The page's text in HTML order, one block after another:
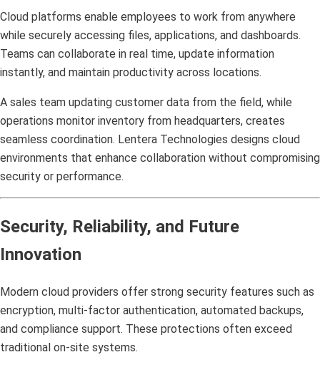
Cloud platforms enable employees to work from anywhere
while securely accessing files, applications, and dashboards.
Teams can collaborate in real time, update information
instantly, and maintain productivity across locations.
A sales team updating customer data from the field, while
operations monitor inventory from headquarters, creates
seamless coordination. Lentera Technologies designs cloud
environments that enhance collaboration without compromising
security or performance.
Security, Reliability, and Future
Innovation
Modern cloud providers offer strong security features such as
encryption, multi-factor authentication, automated backups,
and compliance support. These protections often exceed
traditional on-site systems.